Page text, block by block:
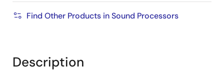
Multiple controller synchronization
Bridge and non-bridged output topologies
Pb-free (RoHS compliant)
Find Other Products in Sound Processors
Description